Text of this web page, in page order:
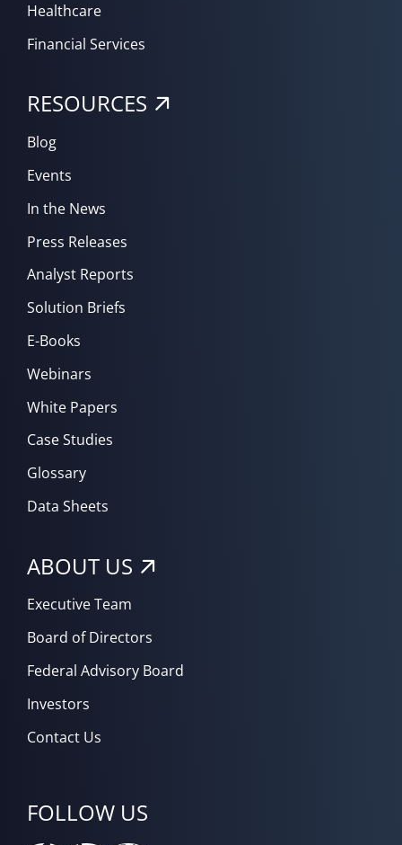
Healthcare
Financial Services
RESOURCES
Blog
Events
In the News
Press Releases
Analyst Reports
Solution Briefs
E-Books
Webinars
White Papers
Case Studies
Glossary
Data Sheets
ABOUT US
Executive Team
Board of Directors
Federal Advisory Board
Investors
Contact Us
FOLLOW US